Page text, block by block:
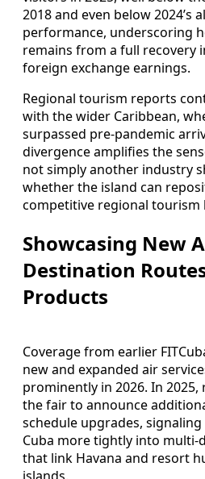
2018 and even below 2024’s
performance, underscoring
remains from a full recovery
foreign exchange earnings.
Regional tourism reports
with the wider Caribbean,
surpassed pre-pandemic
divergence amplifies the
not simply another industry
whether the island can
competitive regional tourism
Showcasing New
Destination
Products
Coverage from earlier
new and expanded air
prominently in 2026. In
the fair to announce
schedule upgrades,
Cuba more tightly into
that link Havana and resort
islands.